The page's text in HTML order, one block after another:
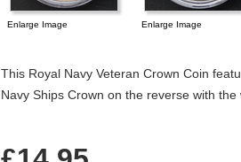
Enlarge Image Enlarge Image
This Royal Navy Veteran Crown Coin
Navy Ships Crown on the reverse with the